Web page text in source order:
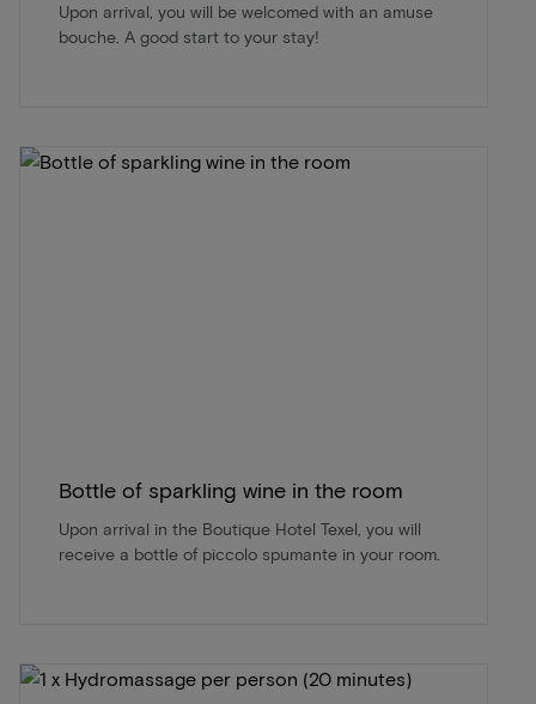
Upon arrival, you will be welcomed with an amuse
bouche. A good start to your stay!
Bottle of sparkling wine in the room
Upon arrival in the Boutique Hotel Texel, you will
receive a bottle of piccolo spumante in your room.